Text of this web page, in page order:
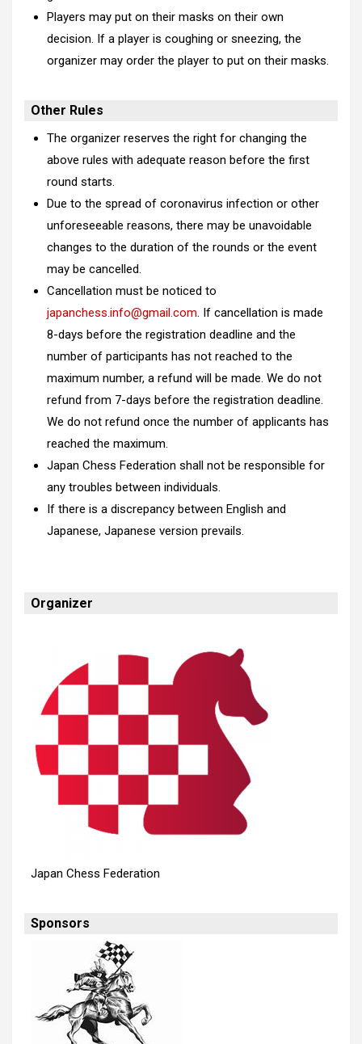
Players may put on their masks on their own
decision. If a player is coughing or sneezing, the
organizer may order the player to put on their masks.
Other Rules
The organizer reserves the right for changing the
above rules with adequate reason before the first
round starts.
Due to the spread of coronavirus infection or other
unforeseeable reasons, there may be unavoidable
changes to the duration of the rounds or the event
may be cancelled.
Cancellation must be noticed to
japanchess.info@gmail.com. If cancellation is made
8-days before the registration deadline and the
number of participants has not reached to the
maximum number, a refund will be made. We do not
refund from 7-days before the registration deadline.
We do not refund once the number of applicants has
reached the maximum.
Japan Chess Federation shall not be responsible for
any troubles between individuals.
If there is a discrepancy between English and
Japanese, Japanese version prevails.
Organizer
Japan Chess Federation
Sponsors